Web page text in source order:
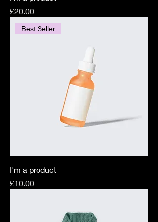
Price
£20.00
Best Seller
I'm a product
Price
£10.00